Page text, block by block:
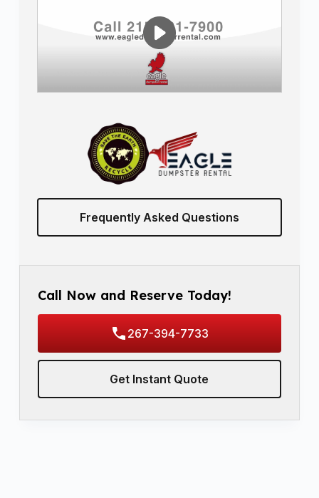
Frequently Asked Questions
Call Now and Reserve Today!
267-394-7733
Get Instant Quote